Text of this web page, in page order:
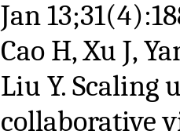
Jan
Cao H, Xu J,
Liu Y. Scaling
collaborative